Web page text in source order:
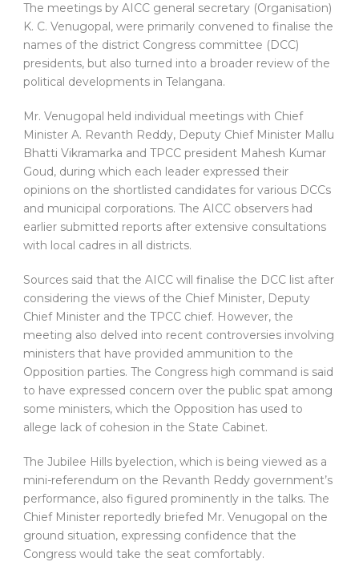
The meetings by AICC general secretary (Organisation)
K. C. Venugopal, were primarily convened to finalise the
names of the district Congress committee (DCC)
presidents, but also turned into a broader review of the
political developments in Telangana.
Mr. Venugopal held individual meetings with Chief
Minister A. Revanth Reddy, Deputy Chief Minister Mallu
Bhatti Vikramarka and TPCC president Mahesh Kumar
Goud, during which each leader expressed their
opinions on the shortlisted candidates for various DCCs
and municipal corporations. The AICC observers had
earlier submitted reports after extensive consultations
with local cadres in all districts.
Sources said that the AICC will finalise the DCC list after
considering the views of the Chief Minister, Deputy
Chief Minister and the TPCC chief. However, the
meeting also delved into recent controversies involving
ministers that have provided ammunition to the
Opposition parties. The Congress high command is said
to have expressed concern over the public spat among
some ministers, which the Opposition has used to
allege lack of cohesion in the State Cabinet.
The Jubilee Hills byelection, which is being viewed as a
mini-referendum on the Revanth Reddy government’s
performance, also figured prominently in the talks. The
Chief Minister reportedly briefed Mr. Venugopal on the
ground situation, expressing confidence that the
Congress would take the seat comfortably.